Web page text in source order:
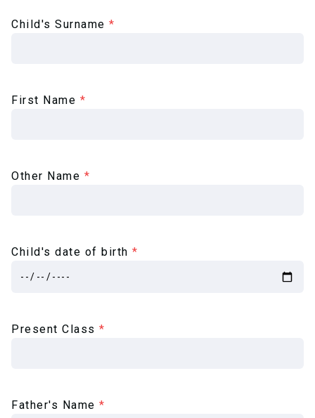
Child's Surname *
First Name *
Other Name *
Child's date of birth *
Present Class *
Father's Name *